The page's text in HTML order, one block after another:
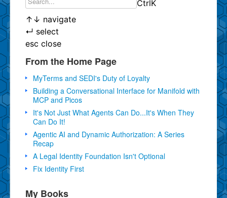
CtrlK
↑ ↓ navigate
↵ select
esc close
From the Home Page
MyTerms and SEDI's Duty of Loyalty
Building a Conversational Interface for Manifold with
MCP and Picos
It's Not Just What Agents Can Do...It's When They
Can Do It!
Agentic AI and Dynamic Authorization: A Series
Recap
A Legal Identity Foundation Isn't Optional
Fix Identity First
My Books